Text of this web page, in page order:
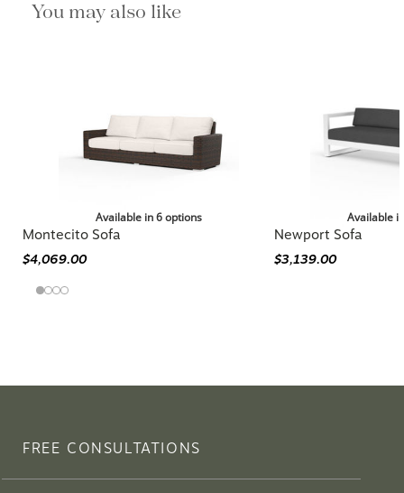
You may also like
Available in 6 options
Montecito Sofa
$4,069.00
Available
Newport Sofa
$3,139.00
FREE CONSULTATIONS